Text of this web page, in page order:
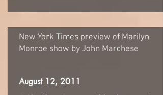
New York Times preview of Marilyn
Monroe show by John Marchese
August 12, 2011